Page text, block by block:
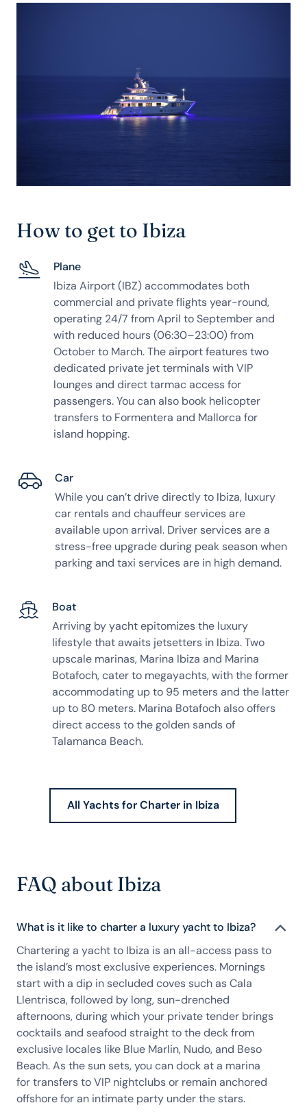
How to get to Ibiza
Plane
Ibiza Airport (IBZ) accommodates both
commercial and private flights year-round,
operating 24/7 from April to September and
with reduced hours (06:30–23:00) from
October to March. The airport features two
dedicated private jet terminals with VIP
lounges and direct tarmac access for
passengers. You can also book helicopter
transfers to Formentera and Mallorca for
island hopping.
Car
While you can’t drive directly to Ibiza, luxury
car rentals and chauffeur services are
available upon arrival. Driver services are a
stress-free upgrade during peak season when
parking and taxi services are in high demand.
Boat
Arriving by yacht epitomizes the luxury
lifestyle that awaits jetsetters in Ibiza. Two
upscale marinas, Marina Ibiza and Marina
Botafoch, cater to megayachts, with the former
accommodating up to 95 meters and the latter
up to 80 meters. Marina Botafoch also offers
direct access to the golden sands of
Talamanca Beach.
All Yachts for Charter in Ibiza
FAQ about Ibiza
What is it like to charter a luxury yacht to Ibiza?
Chartering a yacht to Ibiza is an all-access pass to
the island’s most exclusive experiences. Mornings
start with a dip in secluded coves such as Cala
Llentrisca, followed by long, sun-drenched
afternoons, during which your private tender brings
cocktails and seafood straight to the deck from
exclusive locales like Blue Marlin, Nudo, and Beso
Beach. As the sun sets, you can dock at a marina
for transfers to VIP nightclubs or remain anchored
offshore for an intimate party under the stars.